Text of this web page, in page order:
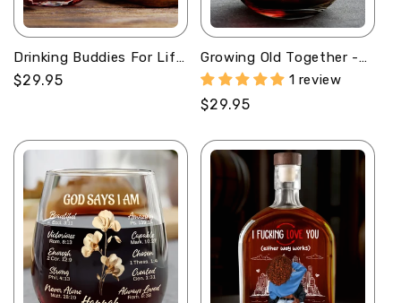
Drinking Buddies For Life
- Personalized Stemless
Wine Glass
Regular
$29.95
Growing Old Together -
Personalized Stemless
Wine Glass
1 review
Regular
$29.95